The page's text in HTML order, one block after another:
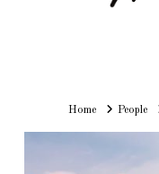
HomeHomePeople